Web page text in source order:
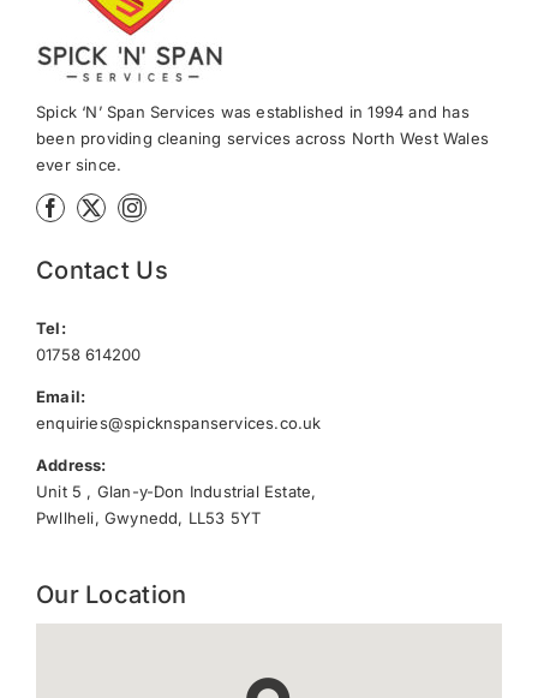
Spick ‘N’ Span Services was established in 1994 and has
been providing cleaning services across North West Wales
ever since.
Contact Us
Tel:
01758 614200
Email:
enquiries@spicknspanservices.co.uk
Address:
Unit 5 , Glan-y-Don Industrial Estate,
Pwllheli, Gwynedd, LL53 5YT
Our Location